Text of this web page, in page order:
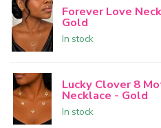
Forever Love
Gold
In stock
Lucky Clover 8
Necklace - Gold
In stock